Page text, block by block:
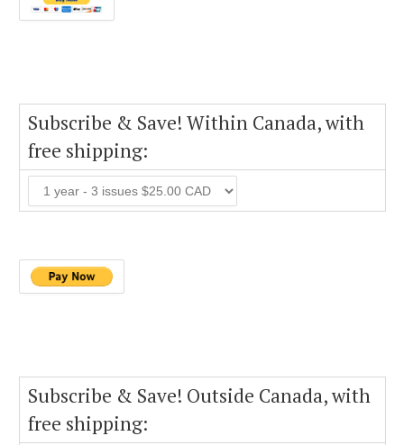
Subscribe & Save! Within Canada, with
free shipping:
Subscribe & Save! Outside Canada, with
free shipping: